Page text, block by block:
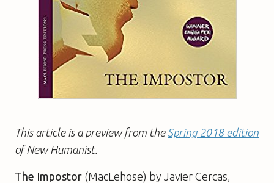
This article is a preview from the Spring 2018 edition
of New Humanist.
The Impostor (MacLehose) by Javier Cercas,